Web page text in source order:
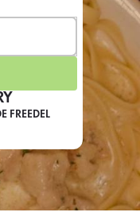
FREEDEL
CAFE
scheduled weekly or
were invited to a private